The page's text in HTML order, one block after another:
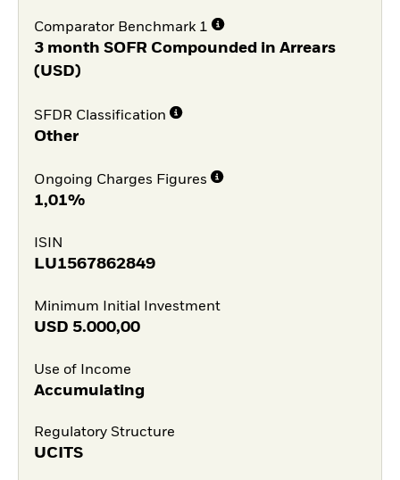
Comparator Benchmark 1
3 month SOFR Compounded in Arrears
(USD)
SFDR Classification
Other
Ongoing Charges Figures
1,01%
ISIN
LU1567862849
Minimum Initial Investment
USD 5.000,00
Use of Income
Accumulating
Regulatory Structure
UCITS